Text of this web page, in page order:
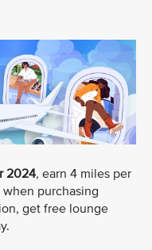
2024, earn 4 miles per
purchasing
get free lounge